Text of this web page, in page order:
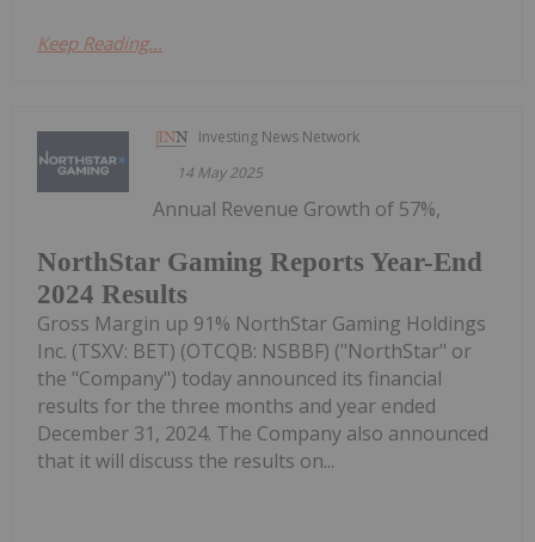
Keep Reading...
Investing News Network
14 May 2025
NorthStar Gaming Reports Year-End
2024 Results
Annual Revenue Growth of 57%,
Gross Margin up 91% NorthStar Gaming Holdings
Inc. (TSXV: BET) (OTCQB: NSBBF) ("NorthStar" or
the "Company") today announced its financial
results for the three months and year ended
December 31, 2024. The Company also announced
that it will discuss the results on...